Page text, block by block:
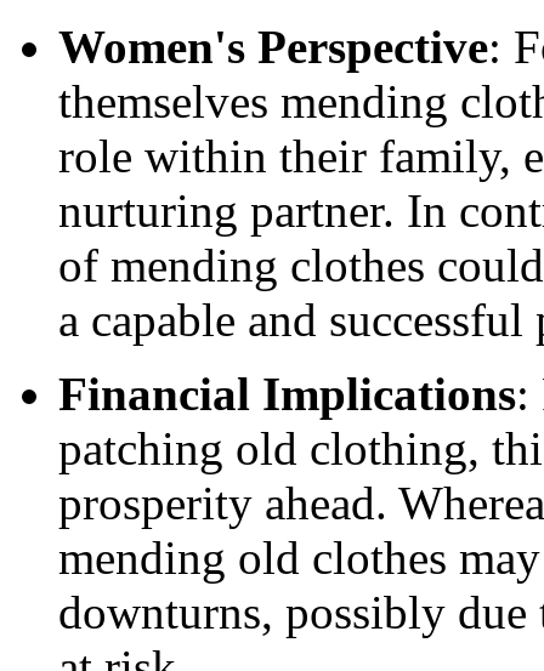
Women's Perspective:
themselves mending
role within their family,
nurturing partner. In
of mending clothes
a capable and successful
Financial Implications:
patching old clothing,
prosperity ahead.
mending old clothes
downturns, possibly due